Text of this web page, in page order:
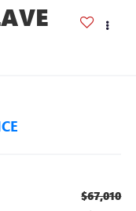
$67,010